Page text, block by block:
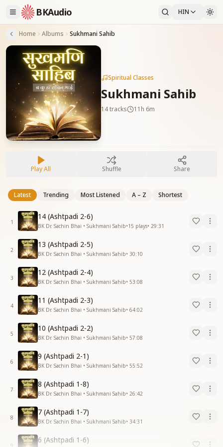
BKAudio HIN
Home Albums Sukhmani Sahib
Spiritual Classes
Sukhmani Sahib
14tracks 11h 6m
Play All Shuffle Share
Latest Trending Most Listened A – Z Shortest
1
14 (Ashtpadi 2-6)
BK Dr. Sachin Bhai • Sukhmani Sahib•15 plays• 29:31
2
13 (Ashtpadi 2-5)
BK Dr. Sachin Bhai • Sukhmani Sahib• 30:10
3
12 (Ashtpadi 2-4)
BK Dr. Sachin Bhai • Sukhmani Sahib• 53:08
4
11 (Ashtpadi 2-3)
BK Dr. Sachin Bhai • Sukhmani Sahib• 64:02
5
10 (Ashtpadi 2-2)
BK Dr. Sachin Bhai • Sukhmani Sahib• 57:08
6
9 (Ashtpadi 2-1)
BK Dr. Sachin Bhai • Sukhmani Sahib• 55:52
7
8 (Ashtpadi 1-8)
BK Dr. Sachin Bhai • Sukhmani Sahib• 26:42
8
7 (Ashtpadi 1-7)
BK Dr. Sachin Bhai • Sukhmani Sahib• 34:31
9
6 (Ashtpadi 1-6)